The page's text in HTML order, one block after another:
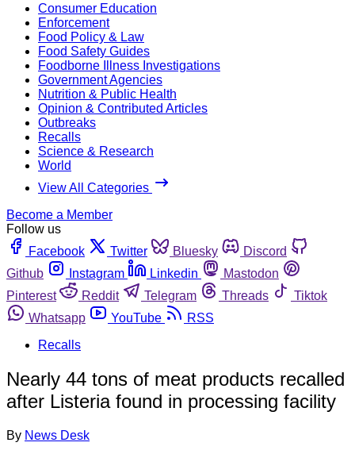
Consumer Education
Enforcement
Food Policy & Law
Food Safety Guides
Foodborne Illness Investigations
Government Agencies
Nutrition & Public Health
Opinion & Contributed Articles
Outbreaks
Recalls
Science & Research
World
View All Categories
Become a Member
Follow us
Facebook
Twitter Bluesky
Discord
Github
Instagram Linkedin
Mastodon
Pinterest
Reddit Telegram Threads
Tiktok
Whatsapp
YouTube
RSS
Recalls
Nearly 44 tons of meat products recalled
after Listeria found in processing facility
By News Desk